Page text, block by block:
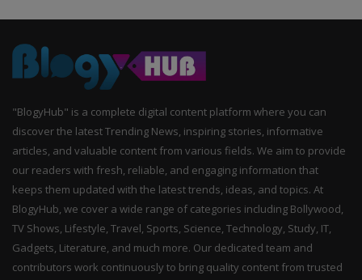
"BlogyHub" is a complete digital content platform where you can
discover the latest Trending News, inspiring stories, informative
articles, and valuable content from various fields. We aim to provide
our readers with fresh, reliable, and engaging information that
keeps them updated with the latest trends, ideas, and topics. At
BlogyHub, we cover a wide range of categories including Bollywood,
TV Shows, Lifestyle, Travel, Sports, Science, Technology, Study, IT,
Gadgets, Literature, and much more. Our dedicated team and
contributors work continuously to bring quality content from trusted